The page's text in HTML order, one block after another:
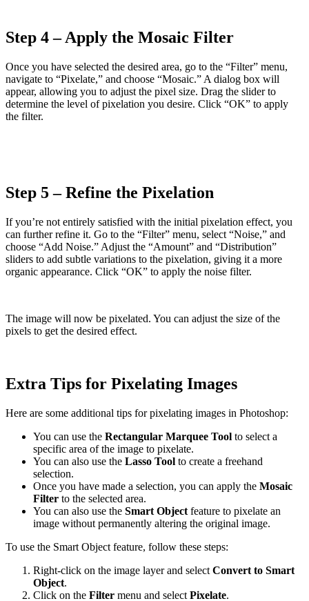
Step 4 – Apply the Mosaic Filter
Once you have selected the desired area, go to the “Filter” menu,
navigate to “Pixelate,” and choose “Mosaic.” A dialog box will
appear, allowing you to adjust the pixel size. Drag the slider to
determine the level of pixelation you desire. Click “OK” to apply
the filter.
Step 5 – Refine the Pixelation
If you’re not entirely satisfied with the initial pixelation effect, you
can further refine it. Go to the “Filter” menu, select “Noise,” and
choose “Add Noise.” Adjust the “Amount” and “Distribution”
sliders to add subtle variations to the pixelation, giving it a more
organic appearance. Click “OK” to apply the noise filter.
The image will now be pixelated. You can adjust the size of the
pixels to get the desired effect.
Extra Tips for Pixelating Images
Here are some additional tips for pixelating images in Photoshop:
You can use the Rectangular Marquee Tool to select a
specific area of the image to pixelate.
You can also use the Lasso Tool to create a freehand
selection.
Once you have made a selection, you can apply the Mosaic
Filter to the selected area.
You can also use the Smart Object feature to pixelate an
image without permanently altering the original image.
To use the Smart Object feature, follow these steps:
Right-click on the image layer and select Convert to Smart
Object.
Click on the Filter menu and select Pixelate.